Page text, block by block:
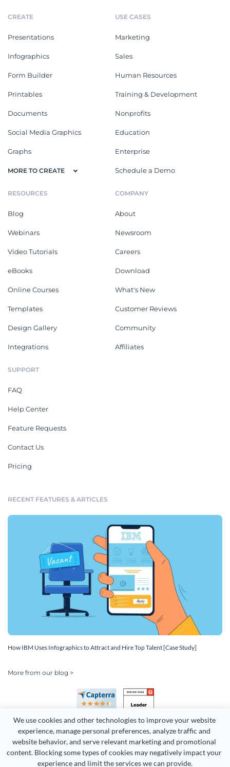
We use cookies and other technologies to improve your website
experience, manage personal preferences, analyze traffic and
website behavior, and serve relevant marketing and promotional
content. Blocking some types of cookies may negatively impact your
experience and limit the services we can provide.
CREATE
Presentations
Infographics
Form Builder
Printables
Documents
Social Media Graphics
Graphs
MORE TO CREATE
USE CASES
Marketing
Sales
Human Resources
Training & Development
Nonprofits
Education
Enterprise
Schedule a Demo
RESOURCES
Blog
Webinars
Video Tutorials
eBooks
Online Courses
Templates
Design Gallery
Integrations
COMPANY
About
Newsroom
Careers
Download
What's New
Customer Reviews
Community
Affiliates
SUPPORT
FAQ
Help Center
Feature Requests
Contact Us
Pricing
RECENT FEATURES & ARTICLES
How IBM Uses Infographics to Attract and Hire Top Talent [Case Study]
More from our blog >
Copyright 2026 Easy WebContent, LLC. (DBA Visme). All rights